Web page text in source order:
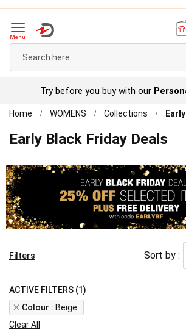
Menu
Try before you buy with our
Home WOMENS Collections
Early Black Friday Deals
Sort by :
Filters
ACTIVE FILTERS (1)
Colour
Beige
Remove
This
Clear All